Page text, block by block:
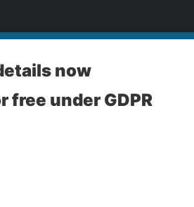
now
free under GDPR